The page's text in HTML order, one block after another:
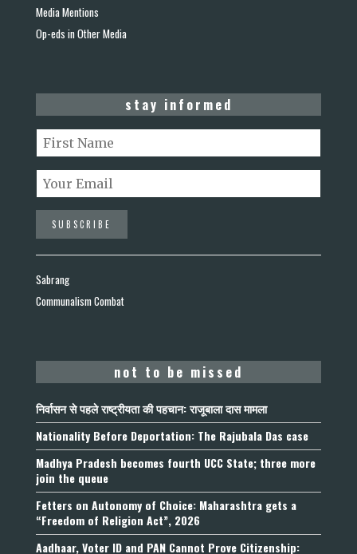
Media Mentions
Op-eds in Other Media
stay informed
Sabrang
Communalism Combat
not to be missed
निर्वासन से पहले राष्ट्रीयता की पहचान: राजूबाला दास मामला
Nationality Before Deportation: The Rajubala Das case
Madhya Pradesh becomes fourth UCC State; three more
join the queue
Fetters on Autonomy of Choice: Maharashtra gets a
“Freedom of Religion Act”, 2026
Aadhaar, Voter ID and PAN Cannot Prove Citizenship: